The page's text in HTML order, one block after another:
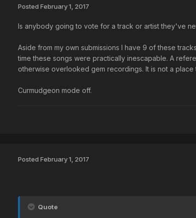
Posted February 1, 2017
Is anybody going to vote for a track or artist they've
Aside from my own submissions I have 9 of these
time these songs were practically inescapable. A
otherwise overlooked gem recordings. It is not a place
Curmudgeon mode off.
Posted February 1, 2017
Quote